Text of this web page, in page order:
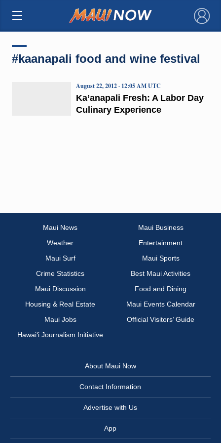
×
#kaanapali food and wine festival
Ka’anapali Fresh: A Labor Day
Culinary Experience
August 22, 2012 · 12:05 AM UTC
Maui News
Maui Business
Weather
Entertainment
Maui Surf
Maui Sports
Crime Statistics
Best Maui Activities
Maui Discussion
Food and Dining
Housing & Real Estate
Maui Events Calendar
Maui Jobs
Official Visitors’ Guide
Hawai‘i Journalism Initiative
About Maui Now
Contact Information
Advertise with Us
App